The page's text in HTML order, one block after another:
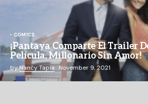
COMICS
¡Pantaya Comparte El Trailer
Película, Millonario Sin Amor!
byNancy Tapia November 9, 2021